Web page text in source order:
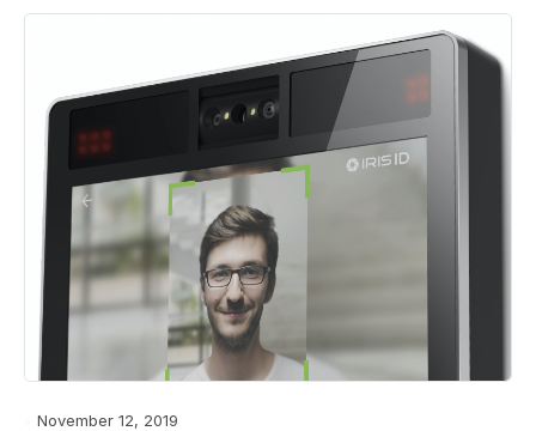
November 12, 2019